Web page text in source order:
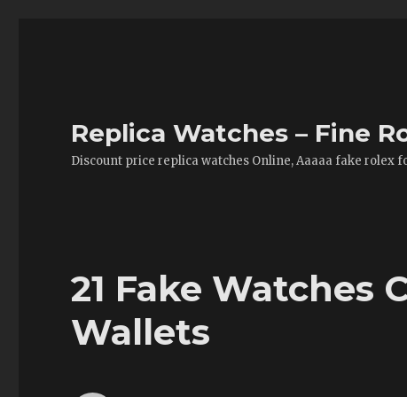
Replica Watches – Fine
Discount price replica watches Online, Aaaaa fake rolex
21 Fake Watches
Wallets